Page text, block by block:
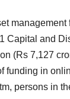
management
Capital and
(Rs 7,127
funding in
persons in